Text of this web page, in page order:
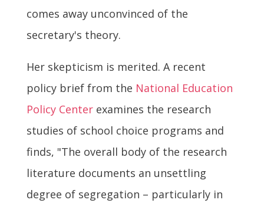
comes away unconvinced of the
secretary's theory.
Her skepticism is merited. A recent
policy brief from the National Education
Policy Centerexamines the research
studies of school choice programs and
finds, "The overall body of the research
literature documents an unsettling
degree of segregation – particularly in